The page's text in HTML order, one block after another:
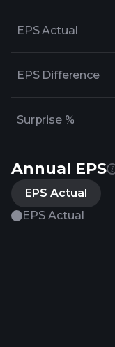
EPS Actual
EPS Difference
Surprise %
Annual EPS
EPS Actual
EPS Actual